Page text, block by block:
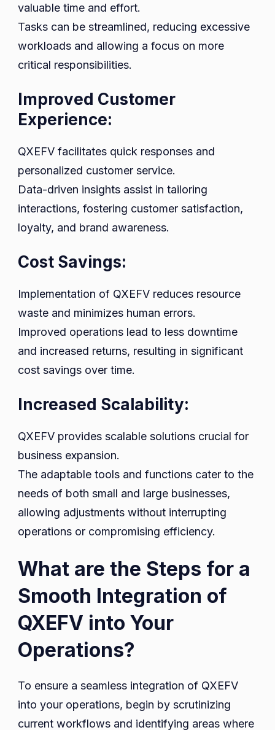
valuable time and effort.
Tasks can be streamlined, reducing excessive
workloads and allowing a focus on more
critical responsibilities.
Improved Customer
Experience:
QXEFV facilitates quick responses and
personalized customer service.
Data-driven insights assist in tailoring
interactions, fostering customer satisfaction,
loyalty, and brand awareness.
Cost Savings:
Implementation of QXEFV reduces resource
waste and minimizes human errors.
Improved operations lead to less downtime
and increased returns, resulting in significant
cost savings over time.
Increased Scalability:
QXEFV provides scalable solutions crucial for
business expansion.
The adaptable tools and functions cater to the
needs of both small and large businesses,
allowing adjustments without interrupting
operations or compromising efficiency.
What are the Steps for a
Smooth Integration of
QXEFV into Your
Operations?
To ensure a seamless integration of QXEFV
into your operations, begin by scrutinizing
current workflows and identifying areas where